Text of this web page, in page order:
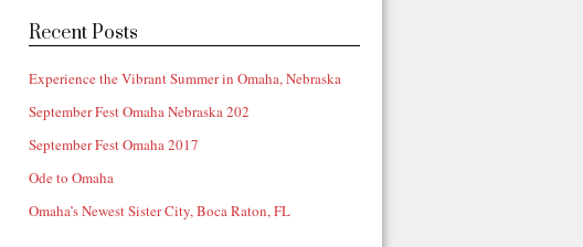
Recent Posts
Experience the Vibrant Summer in Omaha, Nebraska
September Fest Omaha Nebraska 202
September Fest Omaha 2017
Ode to Omaha
Omaha’s Newest Sister City, Boca Raton, FL